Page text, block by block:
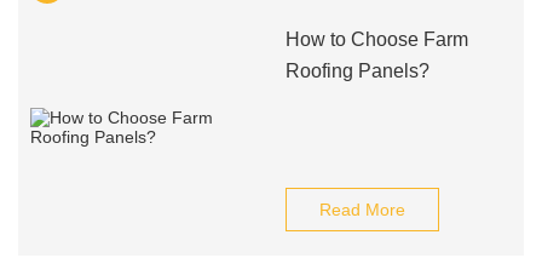
How to Choose Farm
Roofing Panels?
Read More